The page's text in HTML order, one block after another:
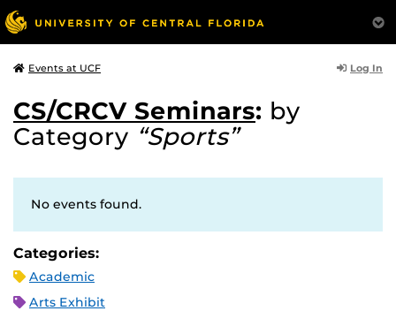
Events at UCF Log In
CS/CRCV Seminars: by
Category “Sports”
No events found.
Categories:
Academic
Arts Exhibit